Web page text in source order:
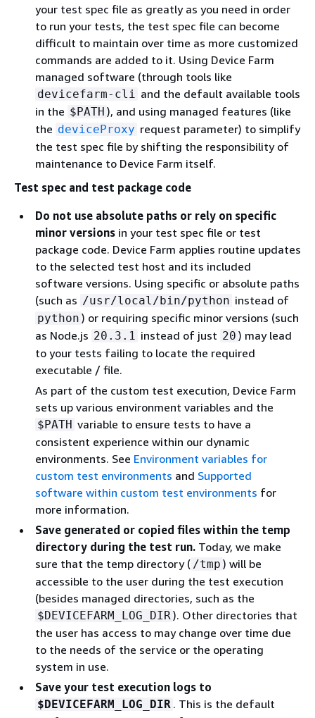
your test spec file as greatly as you need in order
to run your tests, the test spec file can become
difficult to maintain over time as more customized
commands are added to it. Using Device Farm
managed software (through tools like
devicefarm-cli and the default available tools
in the $PATH ), and using managed features (like
the deviceProxy request parameter) to simplify
the test spec file by shifting the responsibility of
maintenance to Device Farm itself.
Test spec and test package code
Do not use absolute paths or rely on specific
minor versions in your test spec file or test
package code. Device Farm applies routine updates
to the selected test host and its included
software versions. Using specific or absolute paths
(such as /usr/local/bin/python instead of
python ) or requiring specific minor versions (such
as Node.js 20.3.1 instead of just 20 ) may lead
to your tests failing to locate the required
executable / file.
As part of the custom test execution, Device Farm
sets up various environment variables and the
$PATH variable to ensure tests to have a
consistent experience within our dynamic
environments. See Environment variables for
custom test environments and Supported
software within custom test environments for
more information.
Save generated or copied files within the temp
directory during the test run. Today, we make
sure that the temp directory ( /tmp ) will be
accessible to the user during the test execution
(besides managed directories, such as the
$DEVICEFARM_LOG_DIR). Other directories that
the user has access to may change over time due
to the needs of the service or the operating
system in use.
Save your test execution logs to
$DEVICEFARM_LOG_DIR . This is the default